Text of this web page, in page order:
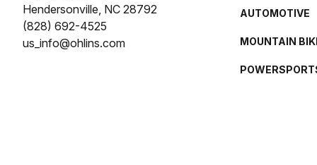
Hendersonville, NC 28792
(828) 692-4525
us_info@ohlins.com
AUTOMOTIVE
MOUNTAIN